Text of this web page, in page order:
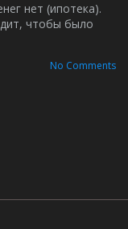
нет (ипотека).
чтобы было
No Comments